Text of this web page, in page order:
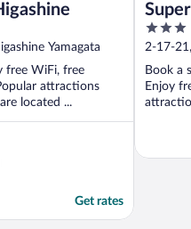
Yamagata
free WiFi, free
attractions
located ...
Get rates
3
out
of
5
2-17-
Book a
Enjoy